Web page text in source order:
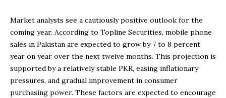
Market analysts see a cautiously positive outlook for the
coming year. According to Topline Securities, mobile phone
sales in Pakistan are expected to grow by 7 to 8 percent
year on year over the next twelve months. This projection is
supported by a relatively stable PKR, easing inflationary
pressures, and gradual improvement in consumer
purchasing power. These factors are expected to encourage